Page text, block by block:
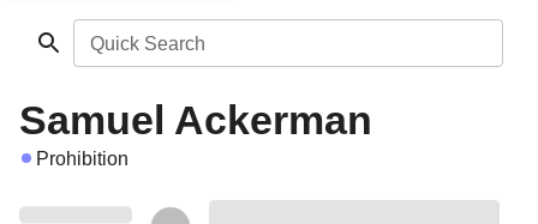
Quick Search
Samuel Ackerman
Prohibition